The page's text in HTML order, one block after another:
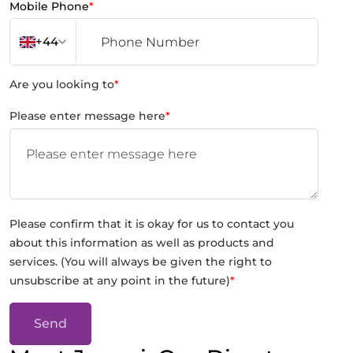
Mobile Phone*
+44
Are you looking to*
Please enter message here*
Please confirm that it is okay for us to contact you
about this information as well as products and
services. (You will always be given the right to
unsubscribe at any point in the future)*
Send